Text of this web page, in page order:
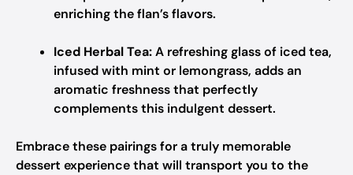
enriching the flan’s flavors.
Iced Herbal Tea:A refreshing glass of iced tea,
infused with mint or lemongrass, adds an
aromatic freshness that perfectly
complements this indulgent dessert.
Embrace these pairings for a truly memorable
dessert experience that will transport you to the